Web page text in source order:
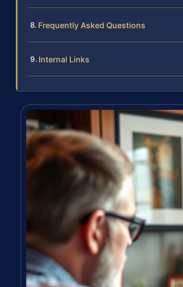
Frequently Asked Questions
Internal Links